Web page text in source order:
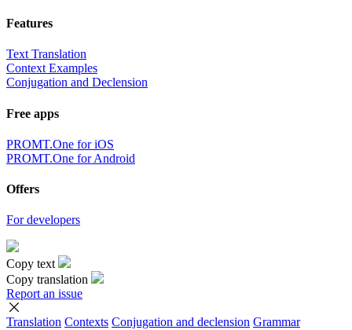
Features
Text Translation
Context Examples
Conjugation and Declension
Free apps
PROMT.One for iOS
PROMT.One for Android
Offers
For developers
Copy text
Copy translation
Report an issue
Translation Contexts Conjugation and declension Grammar